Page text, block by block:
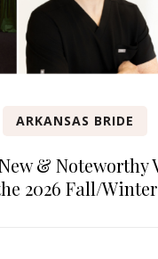
ARKANSAS BRIDE
& Noteworthy
2026 Fall/